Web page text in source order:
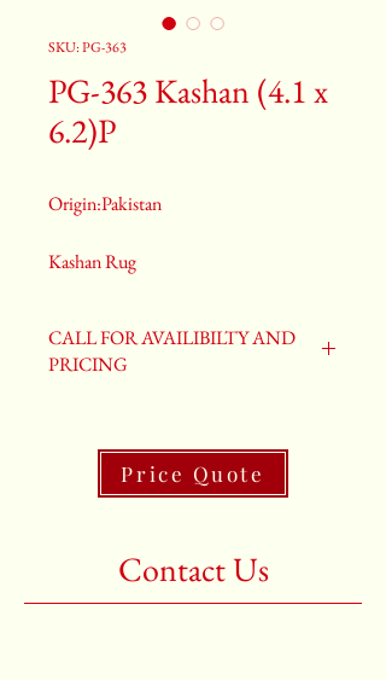
SKU: PG-363
PG-363 Kashan (4.1 x
6.2)P
Origin:Pakistan
Kashan Rug
CALL FOR AVAILIBILTY AND
PRICING
Price Quote
Contact Us